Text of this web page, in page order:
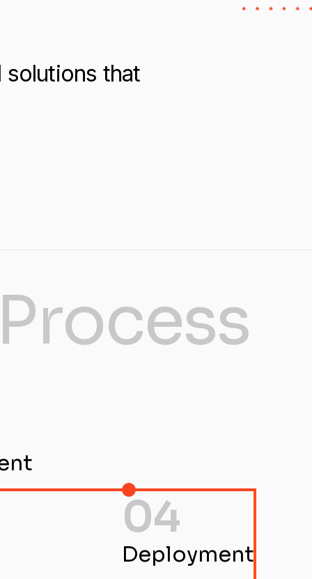
that
04
Deployment